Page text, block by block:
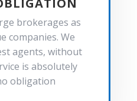
brokerages as
companies. We
agents, without
is absolutely
obligation